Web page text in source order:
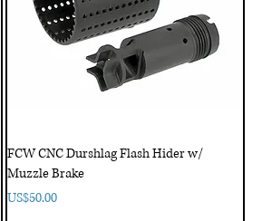
FCW CNC Durshlag Flash Hider w/
Muzzle Brake
Price
US$50.00